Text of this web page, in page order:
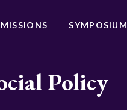
SYMPOSIUM
Policy